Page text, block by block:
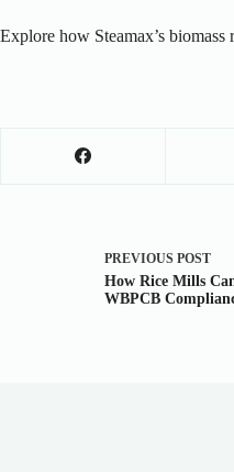
Explore how Steamax’s
PREVIOUS POST
How Rice Mills
WBPCB